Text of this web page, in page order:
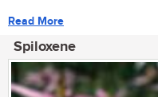
Read More
Spiloxene